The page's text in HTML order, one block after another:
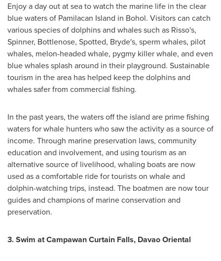
Enjoy a day out at sea to watch the marine life in the clear
blue waters of Pamilacan Island in Bohol. Visitors can catch
various species of dolphins and whales such as Risso's,
Spinner, Bottlenose, Spotted, Bryde's, sperm whales, pilot
whales, melon-headed whale, pygmy killer whale, and even
blue whales splash around in their playground. Sustainable
tourism in the area has helped keep the dolphins and
whales safer from commercial fishing.
In the past years, the waters off the island are prime fishing
waters for whale hunters who saw the activity as a source of
income. Through marine preservation laws, community
education and involvement, and using tourism as an
alternative source of livelihood, whaling boats are now
used as a comfortable ride for tourists on whale and
dolphin-watching trips, instead. The boatmen are now tour
guides and champions of marine conservation and
preservation.
3.Swim at Campawan Curtain Falls, Davao Oriental